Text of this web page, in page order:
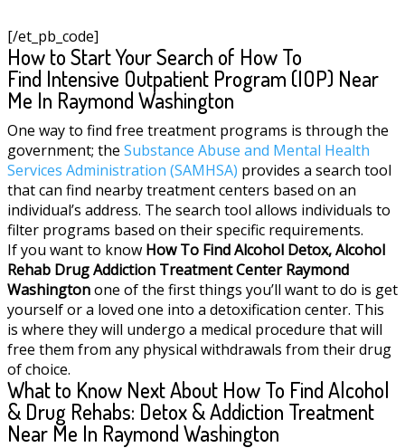
[/et_pb_code]
How to Start Your Search of How To
Find Intensive Outpatient Program (IOP) Near
Me In Raymond Washington
One way to find free treatment programs is through the
government; the Substance Abuse and Mental Health
Services Administration (SAMHSA) provides a search tool
that can find nearby treatment centers based on an
individual’s address. The search tool allows individuals to
filter programs based on their specific requirements.
If you want to know How To FindAlcohol Detox, Alcohol
Rehab Drug Addiction Treatment CenterRaymond
Washingtonone of the first things you’ll want to do is get
yourself or a loved one into a detoxification center. This
is where they will undergo a medical procedure that will
free them from any physical withdrawals from their drug
of choice.
What to Know Next About How To Find Alcohol
& Drug Rehabs: Detox & Addiction Treatment
Near Me In Raymond Washington